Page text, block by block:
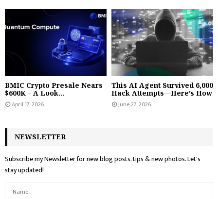
BMIC Crypto Presale Nears
$600K – A Look...
April 17, 2026
This AI Agent Survived 6,000
Hack Attempts—Here’s How
June 27, 2026
NEWSLETTER
Subscribe my Newsletter for new blog posts, tips & new photos. Let's
stay updated!